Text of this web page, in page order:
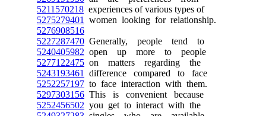
5211570218 experiences of various types of
5275279401
women looking for relationship.
5276908516
5227287470 Generally, people tend to
5240405982 open up more to people
5277122475 on matters regarding the
5243193461
difference compared to face
5252257197 to face interaction with them.
5297303156 This is convenient because
5252456502 you get to interact with the